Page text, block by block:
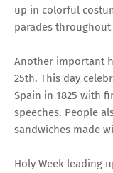
up in colorful
parades
Another important
25th. This day
Spain in 1825 with
speeches. People
sandwiches made
Holy Week leading